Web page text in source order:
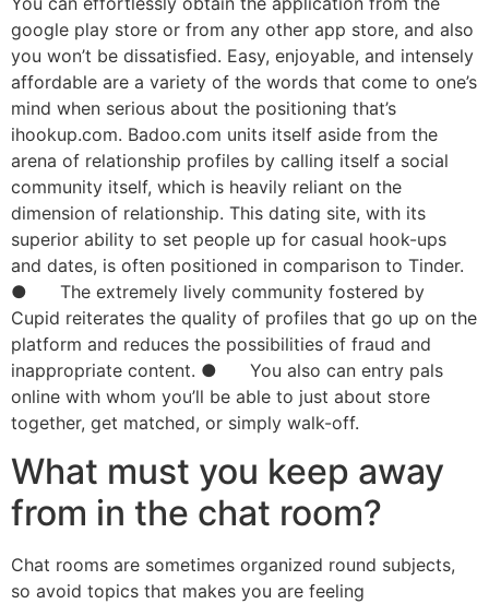
google play store or from any other app store, and also
you won’t be dissatisfied. Easy, enjoyable, and intensely
affordable are a variety of the words that come to one’s
mind when serious about the positioning that’s
ihookup.com. Badoo.com units itself aside from the
arena of relationship profiles by calling itself a social
community itself, which is heavily reliant on the
dimension of relationship. This dating site, with its
superior ability to set people up for casual hook-ups
and dates, is often positioned in comparison to Tinder.
● The extremely lively community fostered by
Cupid reiterates the quality of profiles that go up on the
platform and reduces the possibilities of fraud and
inappropriate content. ● You also can entry pals
online with whom you’ll be able to just about store
together, get matched, or simply walk-off.
What must you keep away
from in the chat room?
Chat rooms are sometimes organized round subjects,
so avoid topics that makes you are feeling